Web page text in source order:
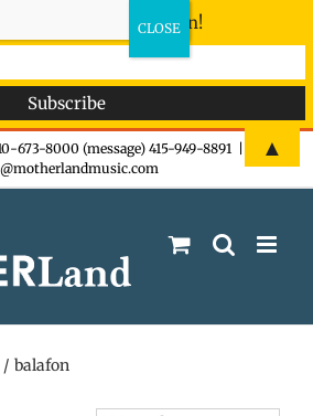
673-8000 (message) 415-949-8891
balafon
- don't miss the fun!
▲